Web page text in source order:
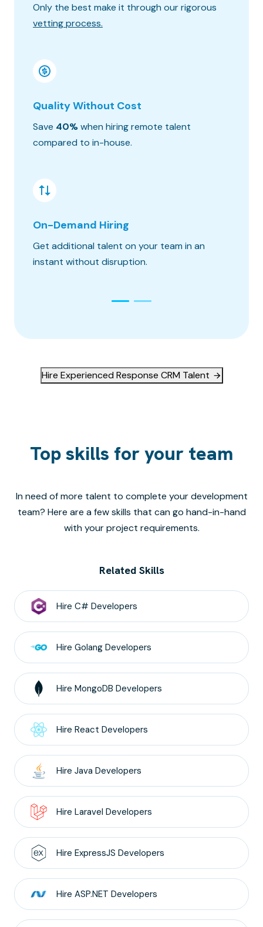
Only the best make it through our rigorous
vetting process.
Quality Without Cost
Save 40%when hiring remote talent
compared to in-house.
On-Demand Hiring
Get additional talent on your team in an
instant without disruption.
Hire Experienced Response CRM Talent
Top skills for your team
In need of more talent to complete your development
team? Here are a few skills that can go hand-in-hand
with your project requirements.
Related Skills
Hire C# Developers
Hire Golang Developers
Hire MongoDB Developers
Hire React Developers
Hire Java Developers
Hire Laravel Developers
Hire ExpressJS Developers
Hire ASP.NET Developers